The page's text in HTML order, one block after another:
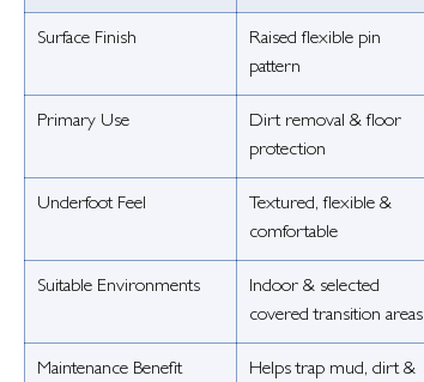
Surface Finish
Raised flexible pin
pattern
Primary Use
Dirt removal & floor
protection
Underfoot Feel
Textured, flexible &
comfortable
Suitable Environments
Indoor & selected
covered transition areas
Maintenance Benefit
Helps trap mud, dirt &